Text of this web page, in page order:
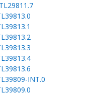
INT.0